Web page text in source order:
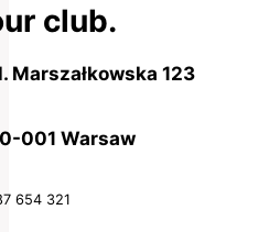
club.
Marszałkowska 123
001 Warsaw
654 321